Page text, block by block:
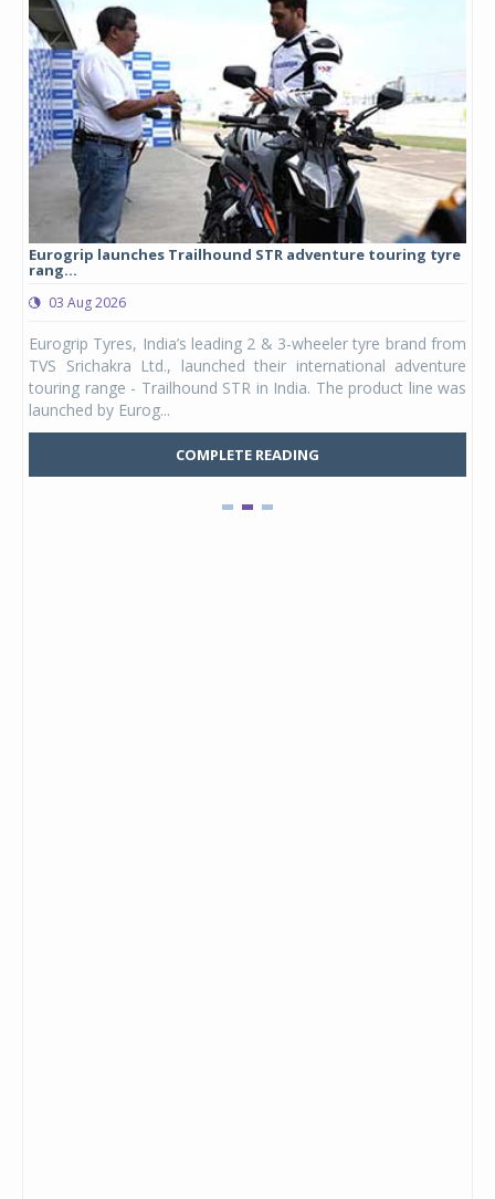
Eurogrip launches Trailhound STR adventure touring tyre
rang...
03 Aug 2026
Eurogrip Tyres, India’s leading 2 & 3-wheeler tyre brand from
TVS Srichakra Ltd., launched their international adventure
touring range - Trailhound STR in India. The product line was
launched by Eurog...
COMPLETE READING